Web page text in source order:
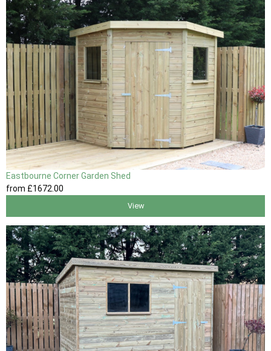
Eastbourne Corner Garden Shed
from £1672.00
View